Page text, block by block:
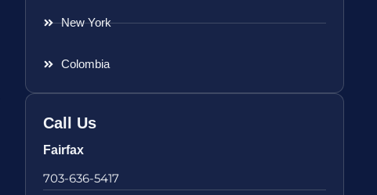
New York
Colombia
Call Us
Fairfax
703-636-5417